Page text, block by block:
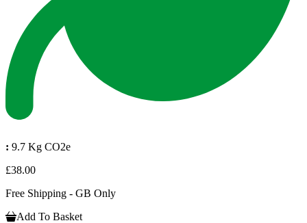
: 9.7 Kg CO2e
£38.00
Free Shipping - GB Only
Add To Basket